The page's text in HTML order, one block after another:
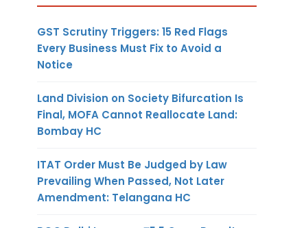
GST Scrutiny Triggers: 15 Red Flags
Every Business Must Fix to Avoid a
Notice
Land Division on Society Bifurcation Is
Final, MOFA Cannot Reallocate Land:
Bombay HC
ITAT Order Must Be Judged by Law
Prevailing When Passed, Not Later
Amendment: Telangana HC